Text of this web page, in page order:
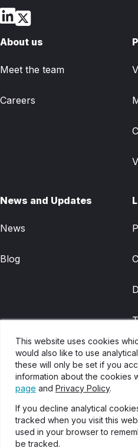
This website uses cookies
would also like to use
these will only be set if you
information about the cookies
page and Privacy Policy.
If you decline analytical
tracked when you visit this
used in your browser to
be tracked.
About us
Meet the team
Careers
News and Updates
News
Blog